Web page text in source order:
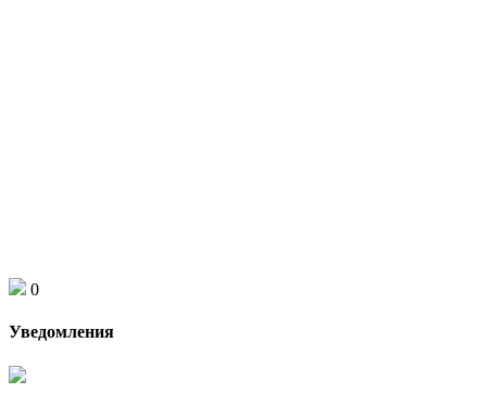
0
Уведомления